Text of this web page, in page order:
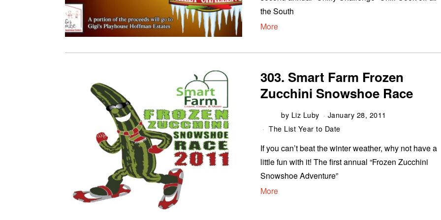
the South
More
303. Smart Farm Frozen
Zucchini Snowshoe Race
by Liz Luby
January 28, 2011
The List Year to Date
If you can’t beat the winter weather, why not have a
little fun with it! The first annual “Frozen Zucchini
Snowshoe Adventure”
More